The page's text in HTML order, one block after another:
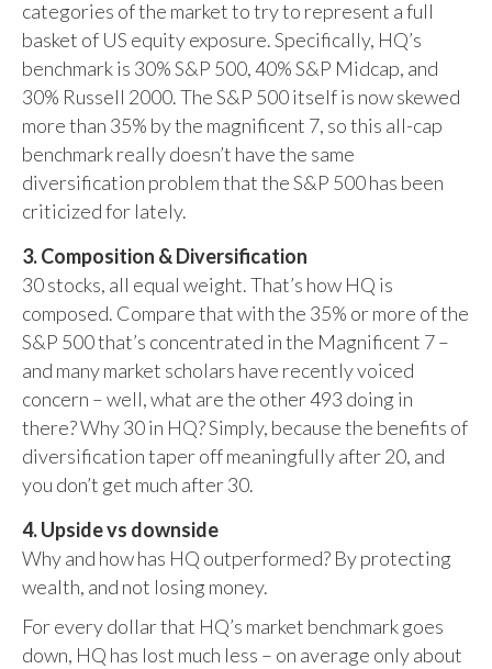
categories of the market to try to represent a full
basket of US equity exposure. Specifically, HQ’s
benchmark is 30% S&P 500, 40% S&P Midcap, and
30% Russell 2000. The S&P 500 itself is now skewed
more than 35% by the magnificent 7, so this all-cap
benchmark really doesn’t have the same
diversification problem that the S&P 500 has been
criticized for lately.
3. Composition & Diversification
30 stocks, all equal weight. That’s how HQ is
composed. Compare that with the 35% or more of the
S&P 500 that’s concentrated in the Magnificent 7 –
and many market scholars have recently voiced
concern – well, what are the other 493 doing in
there? Why 30 in HQ? Simply, because the benefits of
diversification taper off meaningfully after 20, and
you don’t get much after 30.
4. Upside vs downside
Why and how has HQ outperformed? By protecting
wealth, and not losing money.
For every dollar that HQ’s market benchmark goes
down, HQ has lost much less – on average only about